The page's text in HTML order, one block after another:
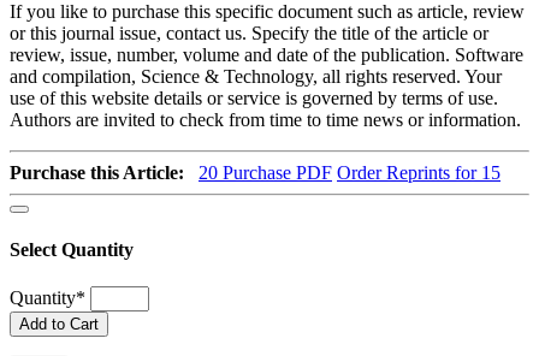
If you like to purchase this specific document such as article, review
or this journal issue, contact us. Specify the title of the article or
review, issue, number, volume and date of the publication. Software
and compilation, Science & Technology, all rights reserved. Your
use of this website details or service is governed by terms of use.
Authors are invited to check from time to time news or information.
Purchase this Article: 20 Purchase PDF Order Reprints for 15
Select Quantity
Quantity*
Add to Cart